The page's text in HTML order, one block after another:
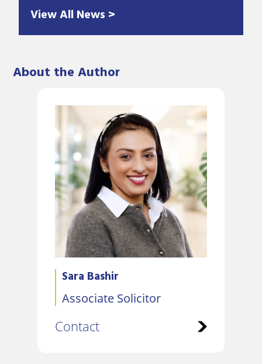
View All News >
About the Author
Sara Bashir
Associate Solicitor
Contact